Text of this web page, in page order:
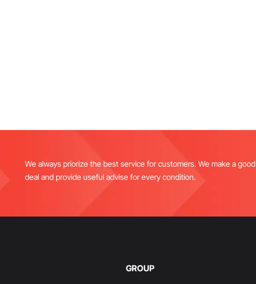
We always priorize the best service for customers. We make a good
deal and provide useful advise for every condition.
GROUP